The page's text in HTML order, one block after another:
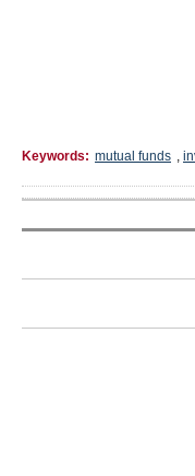
Keywords: mutual funds ,